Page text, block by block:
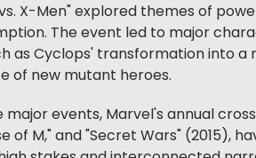
X-Men" explored themes of
The event led to major
as Cyclops' transformation into a
of new mutant heroes.
major events, Marvel's annual
of M," and "Secret Wars" (2015),